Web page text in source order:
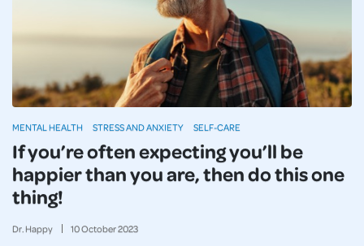
If you’re often expecting you’ll be
happier than you are, then do this one
thing!
Dr. Happy 10October2023
MENTAL HEALTH STRESS AND ANXIETY SELF-CARE